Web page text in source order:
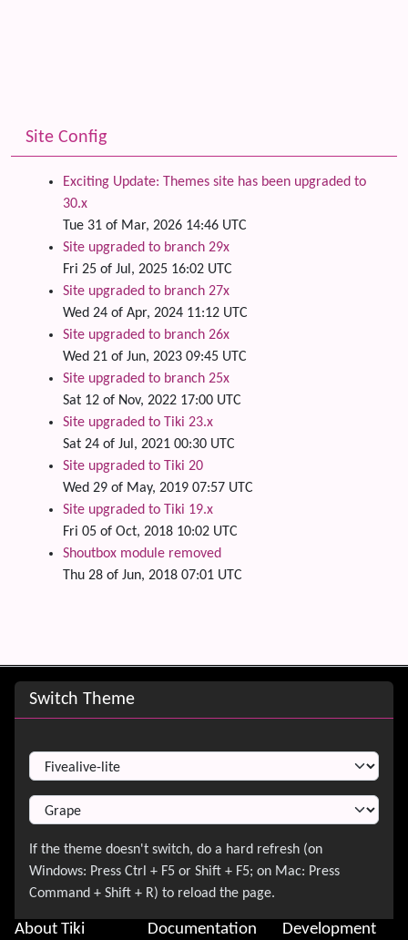
Site Config
Exciting Update: Themes site has been upgraded to
30.x
Tue 31 of Mar, 2026 14:46 UTC
Site upgraded to branch 29x
Fri 25 of Jul, 2025 16:02 UTC
Site upgraded to branch 27x
Wed 24 of Apr, 2024 11:12 UTC
Site upgraded to branch 26x
Wed 21 of Jun, 2023 09:45 UTC
Site upgraded to branch 25x
Sat 12 of Nov, 2022 17:00 UTC
Site upgraded to Tiki 23.x
Sat 24 of Jul, 2021 00:30 UTC
Site upgraded to Tiki 20
Wed 29 of May, 2019 07:57 UTC
Site upgraded to Tiki 19.x
Fri 05 of Oct, 2018 10:02 UTC
Shoutbox module removed
Thu 28 of Jun, 2018 07:01 UTC
Site information, links, etc.
Switch Theme
About Tiki Documentation Development